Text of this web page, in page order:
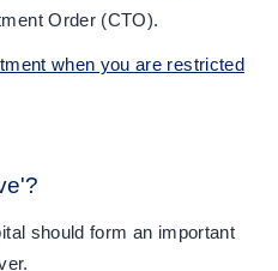
Order (CTO).
when you are restricted
should form an important